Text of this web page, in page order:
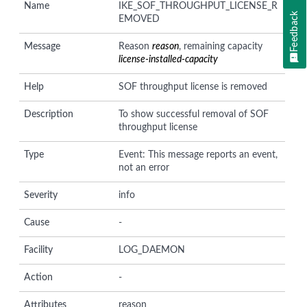
Name
IKE_SOF_THROUGHPUT_LICENSE_R
EMOVED
Message Reasonreason, remaining capacity
license-installed-capacity
Help SOF throughput license is removed
Description
To show successful removal of SOF
throughput license
Type
Event: This message reports an event,
not an error
Severity info
Cause -
Facility LOG_DAEMON
Action -
Attributes reason
Feedback